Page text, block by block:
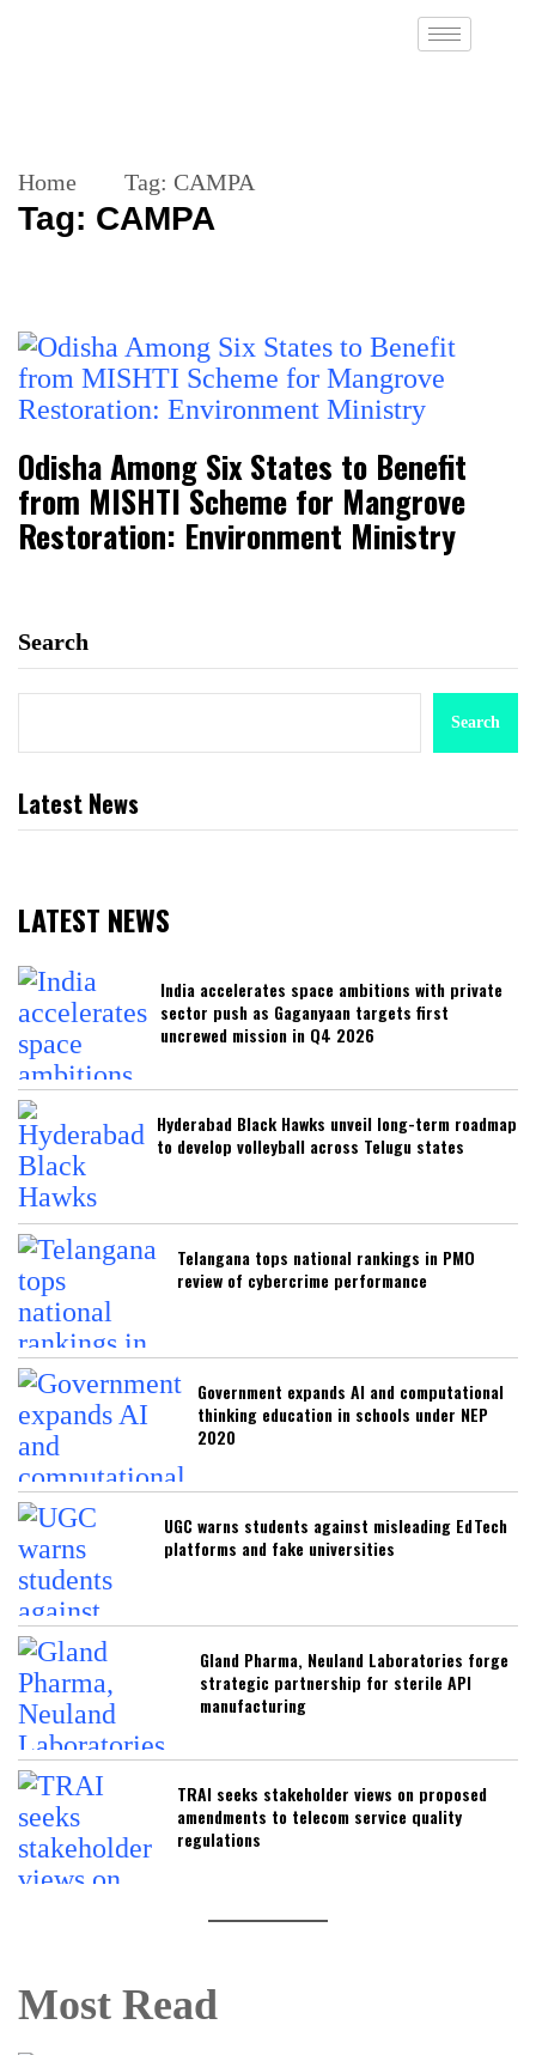
Home Tag: CAMPA
Tag: CAMPA
Odisha Among Six States to Benefit
from MISHTI Scheme for Mangrove
Restoration: Environment Ministry
Search
Search
Latest News
LATEST NEWS
India accelerates space ambitions with private
sector push as Gaganyaan targets first
uncrewed mission in Q4 2026
Hyderabad Black Hawks unveil long-term roadmap
to develop volleyball across Telugu states
Telangana tops national rankings in PMO
review of cybercrime performance
Government expands AI and computational
thinking education in schools under NEP
2020
UGC warns students against misleading EdTech
platforms and fake universities
Gland Pharma, Neuland Laboratories forge
strategic partnership for sterile API
manufacturing
TRAI seeks stakeholder views on proposed
amendments to telecom service quality
regulations
Most Read